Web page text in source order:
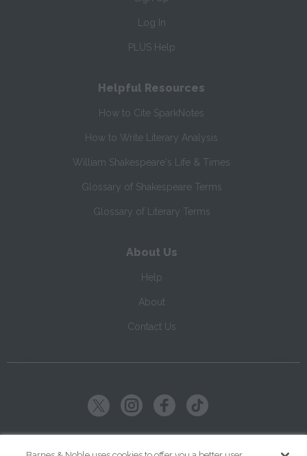
Log In
PLUS Help
Helpful Resources
How to Cite SparkNotes
How to Write Literary Analysis
William Shakespeare's Life & Times
Glossary of Shakespeare Terms
Glossary of Literary Terms
About Us
Help
About
Contact Us